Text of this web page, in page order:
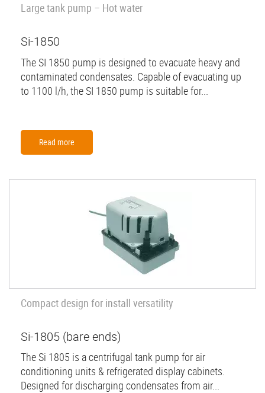
Large tank pump – Hot water
Si-1850
The SI 1850 pump is designed to evacuate heavy and
contaminated condensates. Capable of evacuating up
to 1100 l/h, the SI 1850 pump is suitable for...
Read more
Compact design for install versatility
Si-1805 (bare ends)
The Si 1805 is a centrifugal tank pump for air
conditioning units & refrigerated display cabinets.
Designed for discharging condensates from air...